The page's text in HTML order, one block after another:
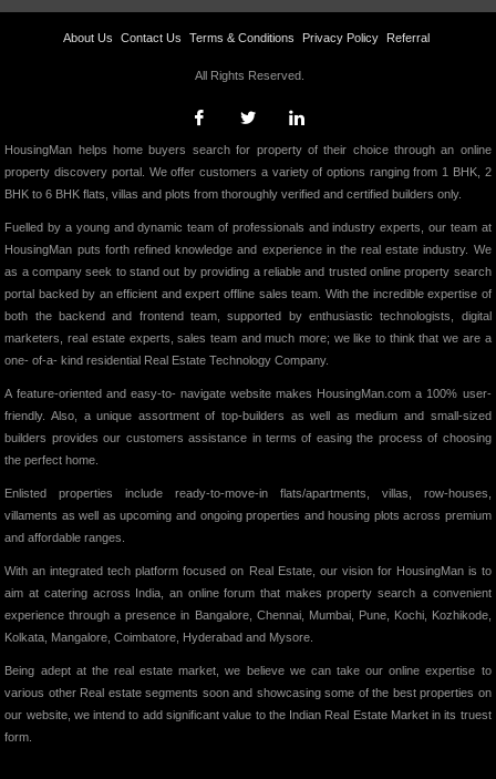
About Us Contact Us Terms & Conditions Privacy Policy Referral
All Rights Reserved.
HousingMan helps home buyers search for property of their choice through an online
property discovery portal. We offer customers a variety of options ranging from 1 BHK, 2
BHK to 6 BHK flats, villas and plots from thoroughly verified and certified builders only.
Fuelled by a young and dynamic team of professionals and industry experts, our team at
HousingMan puts forth refined knowledge and experience in the real estate industry. We
as a company seek to stand out by providing a reliable and trusted online property search
portal backed by an efficient and expert offline sales team. With the incredible expertise of
both the backend and frontend team, supported by enthusiastic technologists, digital
marketers, real estate experts, sales team and much more; we like to think that we are a
one- of-a- kind residential Real Estate Technology Company.
A feature-oriented and easy-to- navigate website makes HousingMan.com a 100% user-
friendly. Also, a unique assortment of top-builders as well as medium and small-sized
builders provides our customers assistance in terms of easing the process of choosing
the perfect home.
Enlisted properties include ready-to-move-in flats/apartments, villas, row-houses,
villaments as well as upcoming and ongoing properties and housing plots across premium
and affordable ranges.
With an integrated tech platform focused on Real Estate, our vision for HousingMan is to
aim at catering across India, an online forum that makes property search a convenient
experience through a presence in Bangalore, Chennai, Mumbai, Pune, Kochi, Kozhikode,
Kolkata, Mangalore, Coimbatore, Hyderabad and Mysore.
Being adept at the real estate market, we believe we can take our online expertise to
various other Real estate segments soon and showcasing some of the best properties on
our website, we intend to add significant value to the Indian Real Estate Market in its truest
form.